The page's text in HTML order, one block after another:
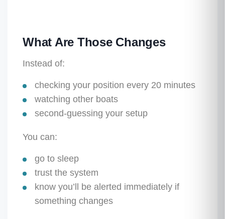
What Are Those Changes
Instead of:
checking your position every 20 minutes
watching other boats
second-guessing your setup
You can:
go to sleep
trust the system
know you’ll be alerted immediately if
something changes